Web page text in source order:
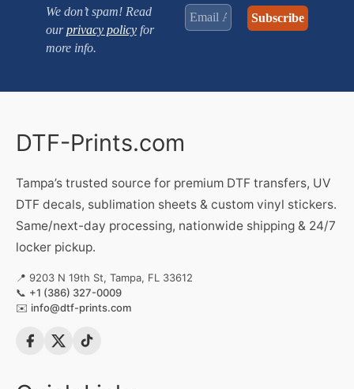
We don’t spam! Read
ourprivacy policyfor
more info.
DTF-Prints.com
Tampa’s trusted source for premium DTF transfers, UV
DTF decals, sublimation sheets & custom vinyl stickers.
Same/next-day processing, nationwide shipping & 24/7
locker pickup.
📍 9203 N 19th St, Tampa, FL 33612
📞 +1 (386) 327-0009
✉️ info@dtf-prints.com